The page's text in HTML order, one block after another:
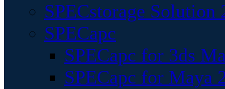
SPECstorage Solution
SPECapc
SPECapc for 3ds
SPECapc for Maya